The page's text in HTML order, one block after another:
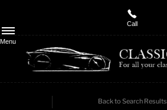
Menu
Call
Back to Search Results